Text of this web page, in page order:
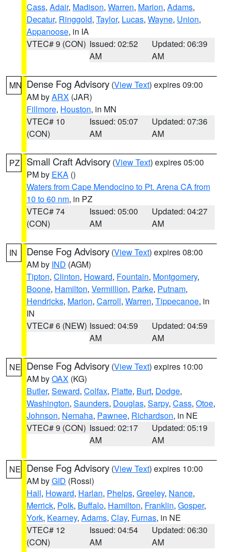
Cass, Adair, Madison, Warren, Marion, Adams,
Decatur, Ringgold, Taylor, Lucas, Wayne, Union,
Appanoose, in IA
VTEC# 9 (CON) Issued: 02:52
AM
Updated: 06:39
AM
MN Dense Fog Advisory (View Text) expires 09:00
AM byARX (JAR)
Fillmore, Houston, in MN
VTEC# 10
(CON)
Issued: 05:07
AM
Updated: 07:36
AM
PZ Small Craft Advisory (View Text) expires 05:00
PM by EKA ()
Waters from Cape Mendocino to Pt. Arena CA from
10 to 60 nm, in PZ
VTEC# 74
(CON)
Issued: 05:00
AM
Updated: 04:27
AM
IN Dense Fog Advisory (View Text) expires 08:00
AM by IND (AGM)
Tipton, Clinton, Howard, Fountain, Montgomery,
Boone, Hamilton, Vermillion, Parke, Putnam,
Hendricks, Marion, Carroll, Warren, Tippecanoe, in
IN
VTEC# 6 (NEW) Issued: 04:59
AM
Updated: 04:59
AM
NE Dense Fog Advisory (View Text) expires 10:00
AM byOAX (KG)
Butler, Seward, Colfax, Platte, Burt, Dodge,
Washington, Saunders, Douglas, Sarpy, Cass, Otoe,
Johnson, Nemaha, Pawnee, Richardson, in NE
VTEC# 9 (CON) Issued: 02:17
AM
Updated: 05:19
AM
NE Dense Fog Advisory (View Text) expires 10:00
AM byGID (Rossi)
Hall, Howard, Harlan, Phelps, Greeley, Nance,
Merrick, Polk, Buffalo, Hamilton, Franklin, Gosper,
York, Kearney, Adams, Clay, Furnas, in NE
VTEC# 12
(CON)
Issued: 04:54
AM
Updated: 06:30
AM